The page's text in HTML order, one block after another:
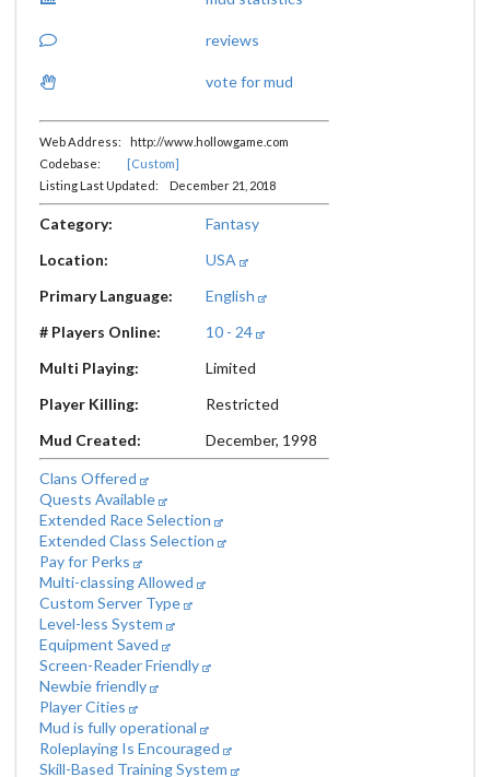
reviews
vote for mud
Web Address: http://www.hollowgame.com
Codebase: [Custom]
Listing Last Updated: December 21, 2018
Category:
Fantasy
Location:
USA
Primary Language:
English
# Players Online:
10 - 24
Multi Playing:
Limited
Player Killing:
Restricted
Mud Created:
December, 1998
Clans Offered
Quests Available
Extended Race Selection
Extended Class Selection
Pay for Perks
Multi-classing Allowed
Custom Server Type
Level-less System
Equipment Saved
Screen-Reader Friendly
Newbie friendly
Player Cities
Mud is fully operational
Roleplaying Is Encouraged
Skill-Based Training System